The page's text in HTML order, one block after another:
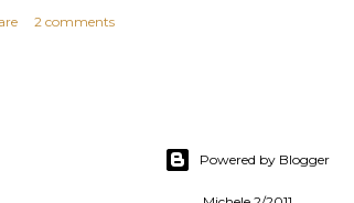
2 comments
Powered by Blogger